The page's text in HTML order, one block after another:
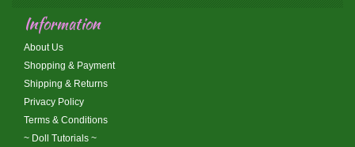
Information
About Us
Shopping & Payment
Shipping & Returns
Privacy Policy
Terms & Conditions
~ Doll Tutorials ~